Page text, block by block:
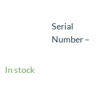
In stock
Serial
Number –